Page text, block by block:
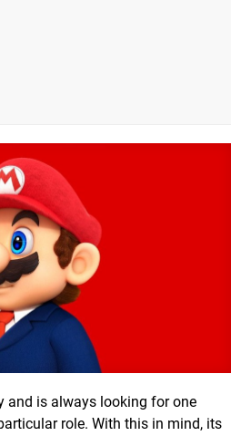
and is always looking for one
role. With this in mind, its